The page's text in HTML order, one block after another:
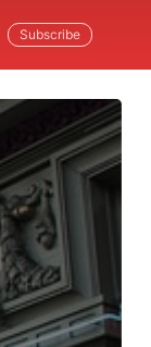
Subscribe